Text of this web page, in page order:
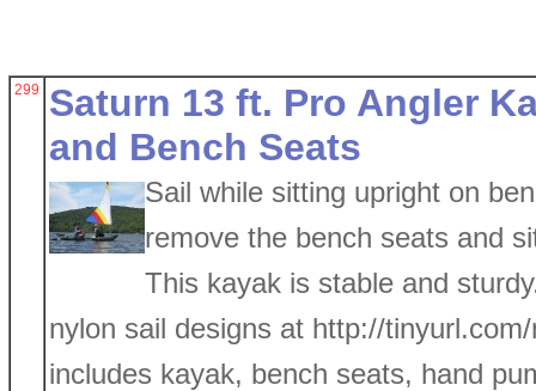
299
Saturn 13 ft. Pro Angler
and Bench Seats
Sail while sitting upright on
remove the bench seats and
This kayak is stable and
nylon sail designs at http://
includes kayak, bench seats, hand